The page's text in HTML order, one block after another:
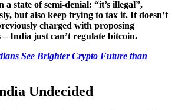
a state of semi-denial: “it’s illegal”,
but also keep trying to tax it. It doesn’t
charged with proposing
– India just can’t regulate bitcoin.
See Brighter Crypto Future than
Undecided